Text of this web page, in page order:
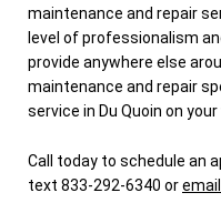
maintenance and repair
level of professionalism
provide anywhere else
maintenance and repair
service in Du Quoin on your
Call today to schedule an
text 833-292-6340 or